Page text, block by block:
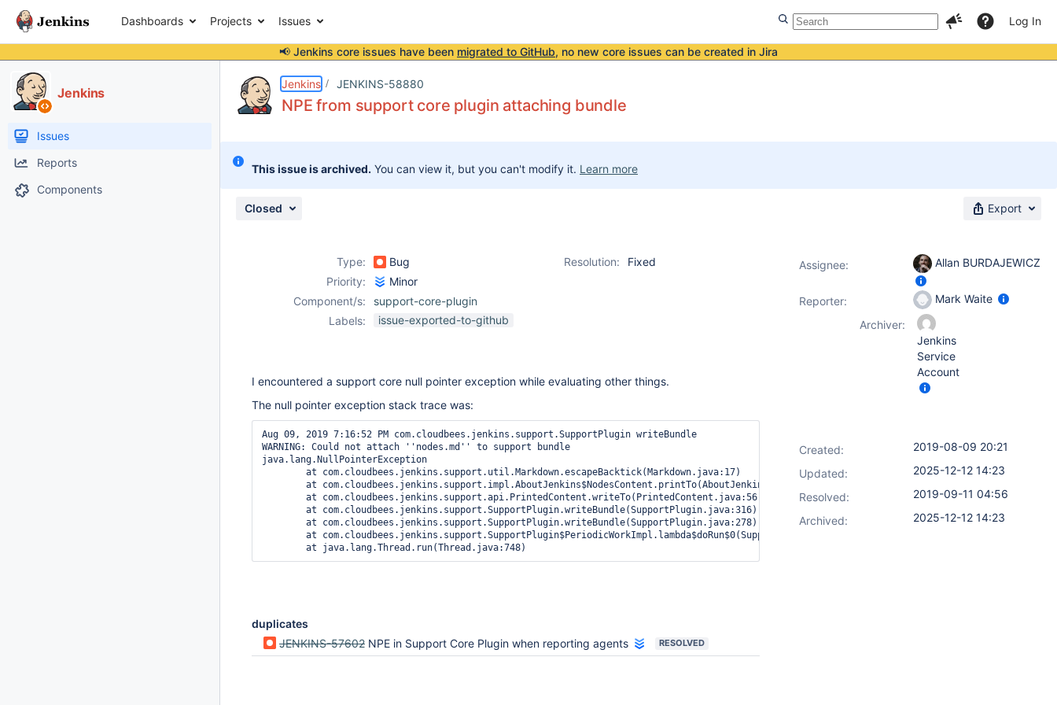
Dashboards Projects Issues Log In
📢 Jenkins core issues have been migrated to GitHub, no new core issues can be created in Jira
Jenkins
Issues
Reports
Components
Jenkins JENKINS-58880
NPE from support core plugin attaching bundle
This issue is archived. You can view it, but you can't modify it. Learn more
Closed Export
Type: Bug Resolution:
Fixed
Priority:
Minor
Component/s:
support-core-plugin
Labels:
issue-exported-to-github
I encountered a support core null pointer exception while evaluating other things.
The null pointer exception stack trace was:
Aug 09, 2019 7:16:52 PM com.cloudbees.jenkins.support.SupportPlugin writeBundle
WARNING: Could not attach ''nodes.md'' to support bundle
java.lang.NullPointerException
        at com.cloudbees.jenkins.support.util.Markdown.escapeBacktick(Markdown.java:17)
        at com.cloudbees.jenkins.support.impl.AboutJenkins$NodesContent.printTo(AboutJenkins.java:877)
        at com.cloudbees.jenkins.support.api.PrintedContent.writeTo(PrintedContent.java:56)
        at com.cloudbees.jenkins.support.SupportPlugin.writeBundle(SupportPlugin.java:316)
        at com.cloudbees.jenkins.support.SupportPlugin.writeBundle(SupportPlugin.java:278)
        at com.cloudbees.jenkins.support.SupportPlugin$PeriodicWorkImpl.lambda$doRun$0(SupportPlugin.java:820)
duplicates
JENKINS-57602 NPE in Support Core Plugin when reporting agents RESOLVED
Assignee: Allan BURDAJEWICZ
Reporter:
Mark Waite
Archiver:
Jenkins
Service
Account
Created:
2019-08-09 20:21
Updated:
2025-12-12 14:23
Resolved:
2019-09-11 04:56
Archived:
2025-12-12 14:23